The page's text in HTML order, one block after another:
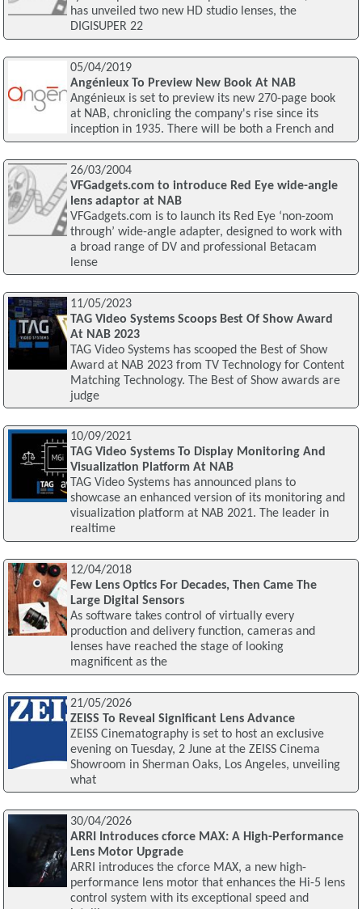
has unveiled two new HD studio lenses, the
DIGISUPER 22
05/04/2019
Angénieux To Preview New Book At NAB
Angénieux is set to preview its new 270-page book
at NAB, chronicling the company's rise since its
inception in 1935. There will be both a French and
26/03/2004
VFGadgets.com to introduce Red Eye wide-angle
lens adaptor at NAB
VFGadgets.com is to launch its Red Eye ‘non-zoom
through’ wide-angle adapter, designed to work with
a broad range of DV and professional Betacam
lense
11/05/2023
TAG Video Systems Scoops Best Of Show Award
At NAB 2023
TAG Video Systems has scooped the Best of Show
Award at NAB 2023 from TV Technology for Content
Matching Technology. The Best of Show awards are
judge
10/09/2021
TAG Video Systems To Display Monitoring And
Visualization Platform At NAB
TAG Video Systems has announced plans to
showcase an enhanced version of its monitoring and
visualization platform at NAB 2021. The leader in
realtime
12/04/2018
Few Lens Optics For Decades, Then Came The
Large Digital Sensors
As software takes control of virtually every
production and delivery function, cameras and
lenses have reached the stage of looking
magnificent as the
21/05/2026
ZEISS To Reveal Significant Lens Advance
ZEISS Cinematography is set to host an exclusive
evening on Tuesday, 2 June at the ZEISS Cinema
Showroom in Sherman Oaks, Los Angeles, unveiling
what
30/04/2026
ARRI Introduces cforce MAX: A High-Performance
Lens Motor Upgrade
ARRI introduces the cforce MAX, a new high-
performance lens motor that enhances the Hi-5 lens
control system with its exceptional speed and